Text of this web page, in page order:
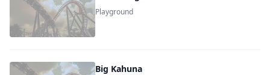
Playground
Big Kahuna